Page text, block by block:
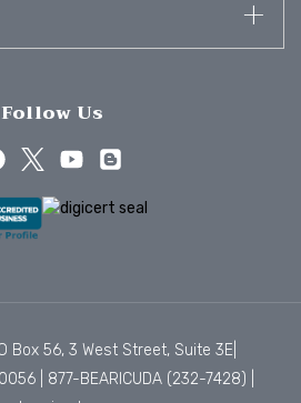
Follow Us
Box 56, 3 West Street, Suite 3E|
| 877-BEARICUDA (232-7428)